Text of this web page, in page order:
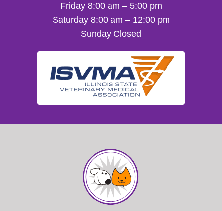
Friday 8:00 am – 5:00 pm
Saturday 8:00 am – 12:00 pm
Sunday Closed